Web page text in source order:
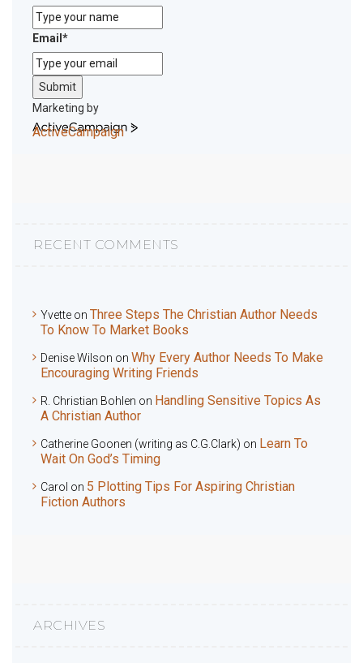
Email *
Submit
Marketing by
ActiveCampaign
RECENT COMMENTS
Yvette on Three Steps The Christian Author Needs
To Know To Market Books
Denise Wilson on Why Every Author Needs To Make
Encouraging Writing Friends
R. Christian Bohlen on Handling Sensitive Topics As
A Christian Author
Catherine Goonen (writing as C.G.Clark) on Learn To
Wait On God’s Timing
Carol on 5 Plotting Tips For Aspiring Christian
Fiction Authors
ARCHIVES